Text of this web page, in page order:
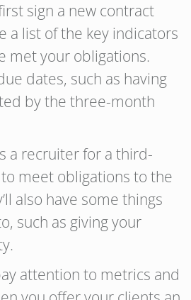
sign a new contract
a list of the key indicators
met your obligations.
dates, such as having
by the three-month
a recruiter for a third-
to meet obligations to the
also have some things
such as giving your
attention to metrics and